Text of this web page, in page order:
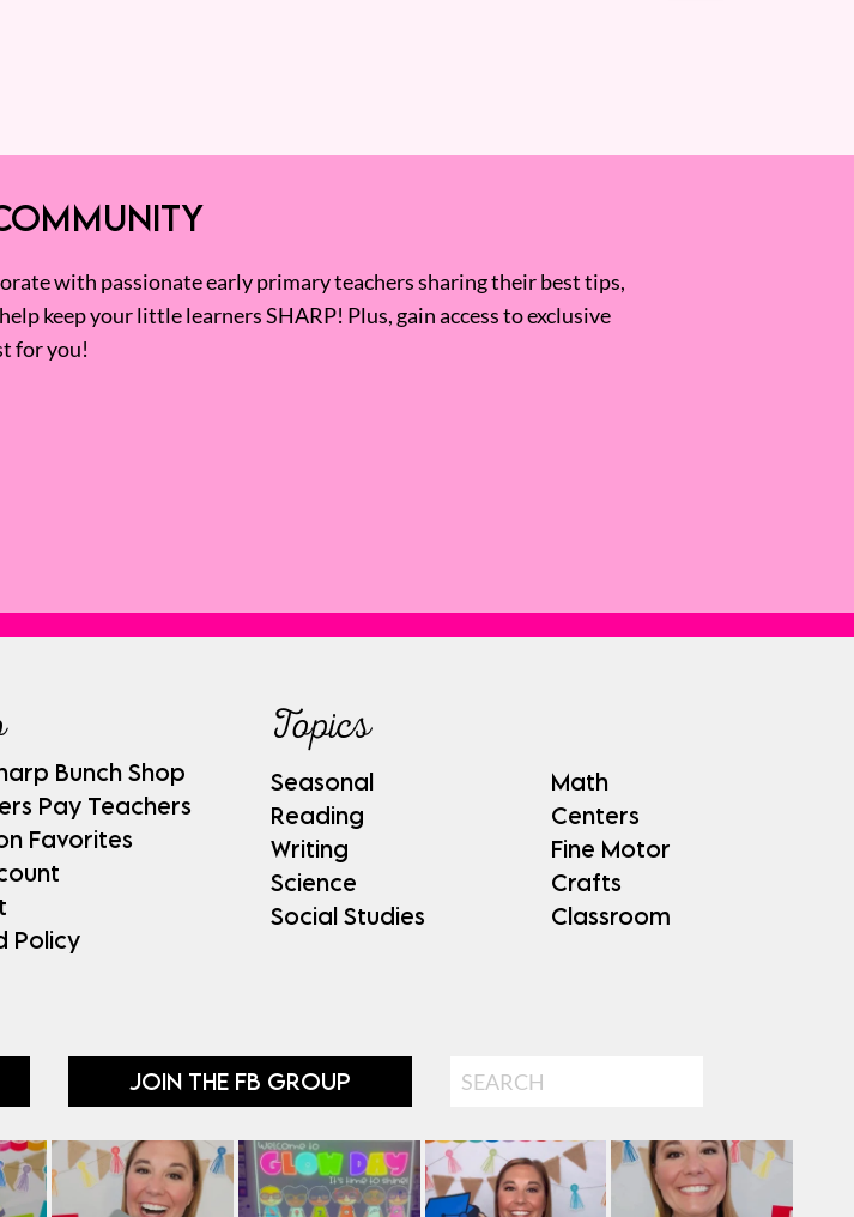
with passionate early primary teachers sharing their best tips,
keep your little learners SHARP! Plus, gain access to exclusive
for you!
Bunch Shop
Pay Teachers
Favorites
Policy
Topics
Seasonal
Reading
Writing
Science
Social Studies
Math
Centers
Fine Motor
Crafts
Classroom
JOIN THE FB GROUP Search